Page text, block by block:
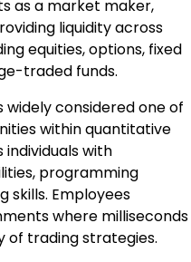
as a market maker,
liquidity across
equities, options, fixed
traded funds.
widely considered one of
within quantitative
with
programming
skills. Employees
where milliseconds
trading strategies.